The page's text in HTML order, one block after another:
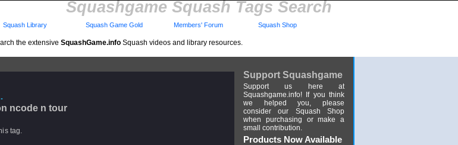
Squashgame Squash Tags Search
the extensive SquashGame.info Squash videos and library resources.
Squash Library Squash Game Gold Members' Forum Squash Shop
ncode n tour
tag.
Support Squashgame
Support us here at
Squashgame.info! If you think
we helped you, please
consider our Squash Shop
when purchasing or make a
small contribution.
Products Now Available